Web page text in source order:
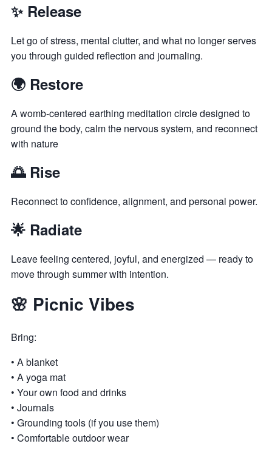
✨ Release
Let go of stress, mental clutter, and what no longer serves
you through guided reflection and journaling.
🌍 Restore
A womb-centered earthing meditation circle designed to
ground the body, calm the nervous system, and reconnect
with nature
🌅 Rise
Reconnect to confidence, alignment, and personal power.
🌟 Radiate
Leave feeling centered, joyful, and energized — ready to
move through summer with intention.
🌸 Picnic Vibes
Bring:
• A blanket
• A yoga mat
• Your own food and drinks
• Journals
• Grounding tools (if you use them)
• Comfortable outdoor wear